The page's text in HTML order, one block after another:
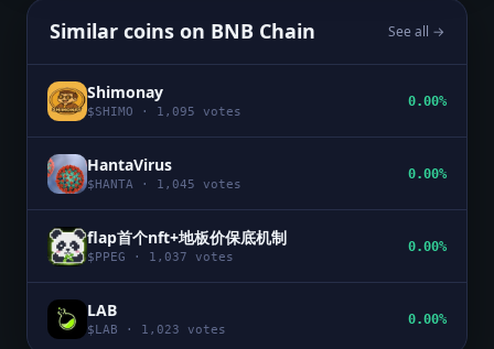
Similar coins on BNB Chain See all →
Shimonay
$SHIMO · 1,095 votes
0.00%
HantaVirus
$ HANTA · 1,045 votes
0.00%
flap首个nft+地板价保底机制
$ PPEG · 1,037 votes
0.00%
LAB
$ LAB · 1,023 votes
0.00%